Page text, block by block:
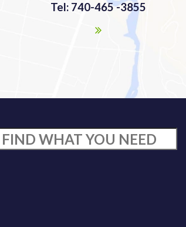
Tel: 740-465 -3855